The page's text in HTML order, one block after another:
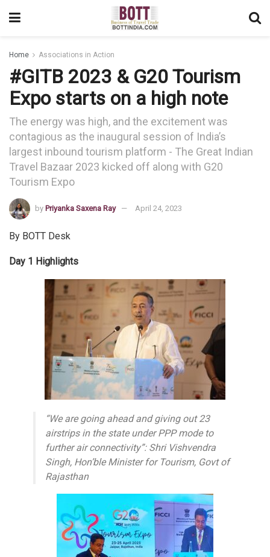
Home Associations in Action
#GITB 2023 & G20 Tourism
Expo starts on a high note
The energy was high, and the excitement was
contagious as the inaugural session of India’s
largest inbound tourism platform - The Great Indian
Travel Bazaar 2023 kicked off along with G20
Tourism Expo
by Priyanka Saxena Ray April 24, 2023
By BOTT Desk
Day 1 Highlights
“We are going ahead and giving out 23
airstrips in the state under PPP mode to
further air connectivity”: Shri Vishvendra
Singh, Hon’ble Minister for Tourism, Govt of
Rajasthan